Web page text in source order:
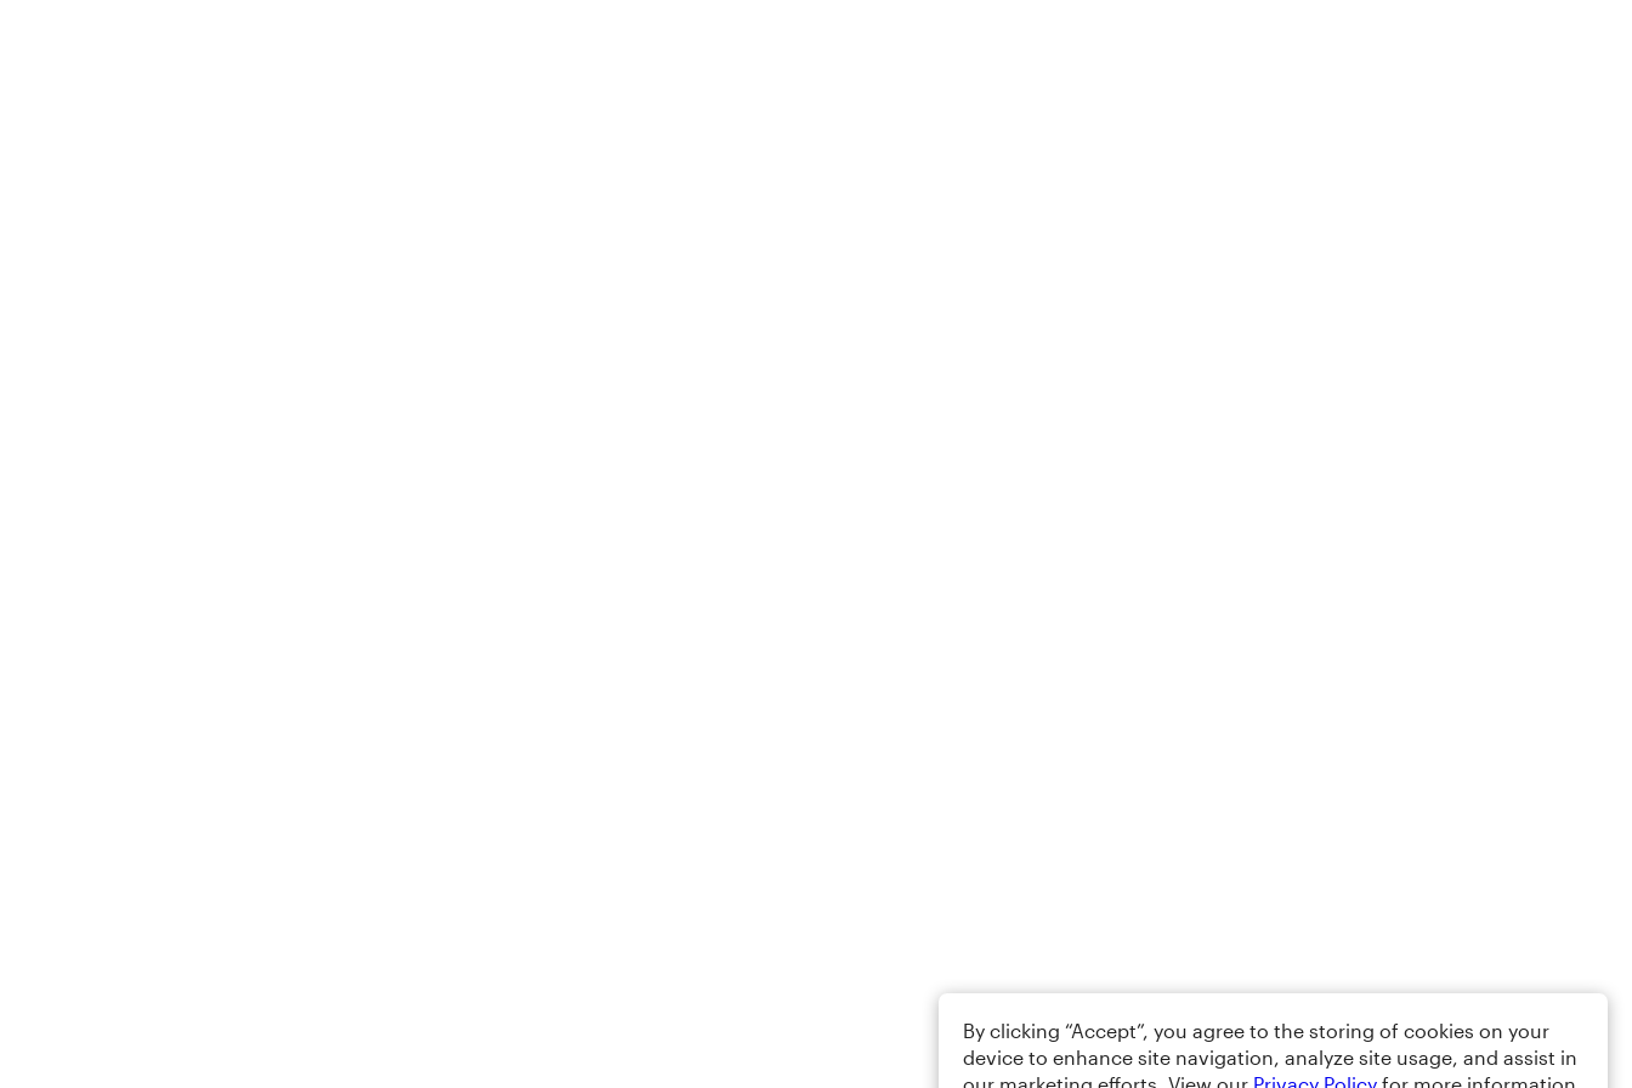
By clicking “Accept”, you agree to the storing of cookies on your
device to enhance site navigation, analyze site usage, and assist in